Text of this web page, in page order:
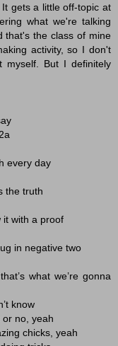
gets a little off-topic at
what we're talking
that's the class of mine
activity, so I don't
But I definitely
every day
the truth
it with a proof
in negative two
what we’re gonna
know
or no, yeah
chicks, yeah